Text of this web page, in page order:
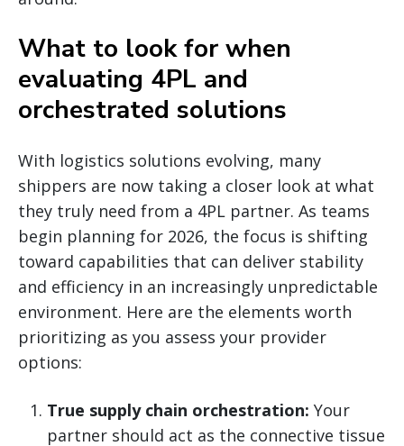
What to look for when
evaluating 4PL and
orchestrated solutions
With logistics solutions evolving, many
shippers are now taking a closer look at what
they truly need from a 4PL partner. As teams
begin planning for 2026, the focus is shifting
toward capabilities that can deliver stability
and efficiency in an increasingly unpredictable
environment. Here are the elements worth
prioritizing as you assess your provider
options:
True supply chain orchestration: Your
partner should act as the connective tissue